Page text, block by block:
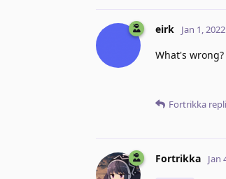
eirk Jan 1, 2022
What's
Fortrikka
Fortrikka Jan